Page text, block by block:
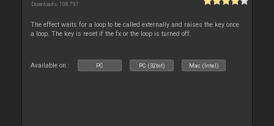
Downloads: 108 797
The effect waits for a loop to be called externally and raises the key once
a loop. The key is reset if the fx or the loop is turned off.
Available on : PC PC (32bit) Mac (Intel)